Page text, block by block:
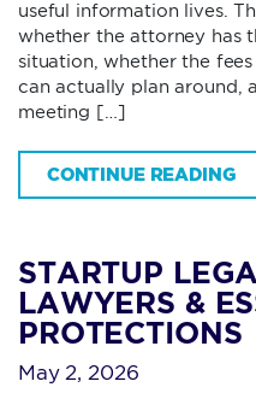
useful information lives.
whether the attorney has
situation, whether the
can actually plan around,
meeting […]
CONTINUE READING
STARTUP
LAWYERS &
PROTECTIONS
May 2, 2026